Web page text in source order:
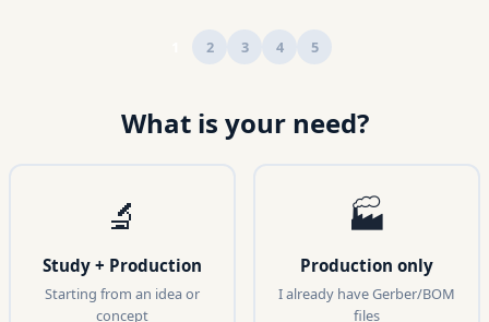
2 3 4 5
What is your need?
🔬
Study + Production
Starting from an idea or
concept
🏭
Production only
I already have Gerber/BOM
files